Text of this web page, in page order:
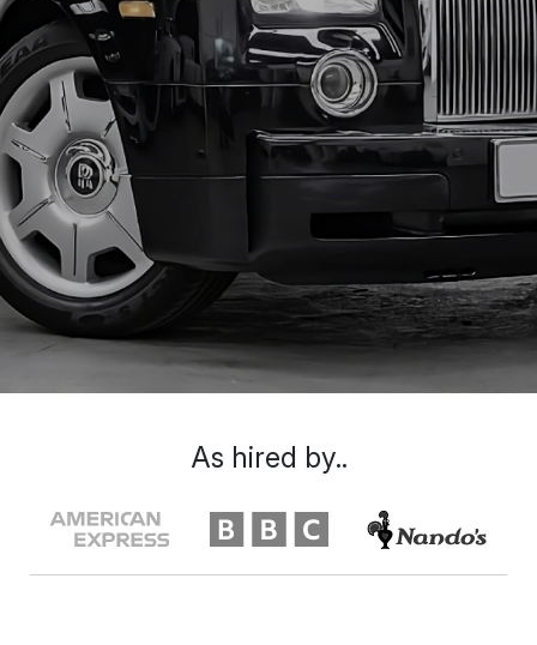
As hired by..